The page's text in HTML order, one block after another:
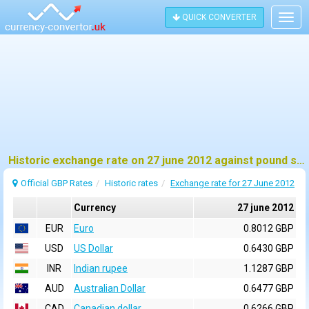
QUICK CONVERTER
Historic exchange rate on 27 june 2012 against pound sterling (GBP)
Official GBP Rates Historic rates Exchange rate for 27 June 2012
Currency
27 june 2012
EUR
Euro
0.8012 GBP
USD
US Dollar
0.6430 GBP
INR
Indian rupee
1.1287 GBP
AUD
Australian Dollar
0.6477 GBP